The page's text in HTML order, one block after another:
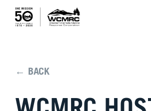
← BACK